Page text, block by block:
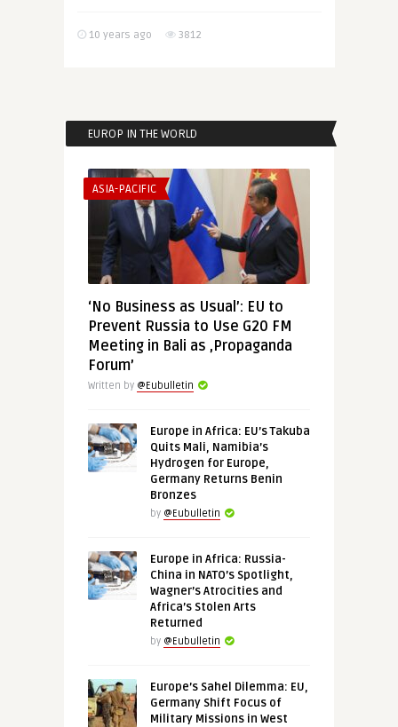
10 years ago 3812
EUROP IN THE WORLD
ASIA-PACIFIC
‘No Business as Usual’: EU to
Prevent Russia to Use G20 FM
Meeting in Bali as ‚Propaganda
Forum’
Written by @Eubulletin
Europe in Africa: EU’s Takuba
Quits Mali, Namibia’s
Hydrogen for Europe,
Germany Returns Benin
Bronzes
by @Eubulletin
Europe in Africa: Russia-
China in NATO’s Spotlight,
Wagner’s Atrocities and
Africa’s Stolen Arts
Returned
by @Eubulletin
Europe’s Sahel Dilemma: EU,
Germany Shift Focus of
Military Missions in West